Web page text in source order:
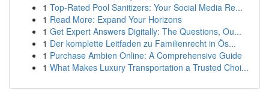
1 Top-Rated Pool Sanitizers: Your Social Media Re...
1 Read More: Expand Your Horizons
1 Get Expert Answers Digitally: The Questions, Ou...
1 Der komplette Leitfaden zu Familienrecht in Ös...
1 Purchase Ambien Online: A Comprehensive Guide
1 What Makes Luxury Transportation a Trusted Choi...